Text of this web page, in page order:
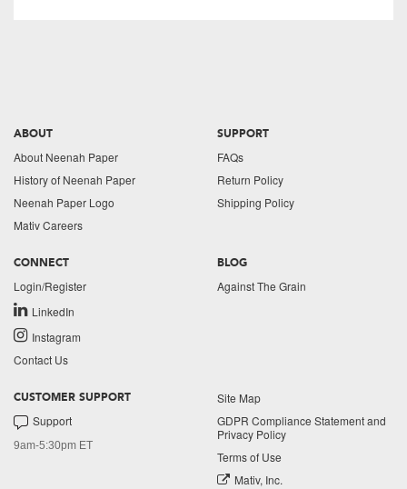
ABOUT
About Neenah Paper
History of Neenah Paper
Neenah Paper Logo
Mativ Careers
SUPPORT
FAQs
Return Policy
Shipping Policy
CONNECT
Login/Register
LinkedIn
Instagram
Contact Us
BLOG
Against The Grain
CUSTOMER SUPPORT
Support
9am-5:30pm ET
Site Map
GDPR Compliance Statement and
Privacy Policy
Terms of Use
Mativ, Inc.